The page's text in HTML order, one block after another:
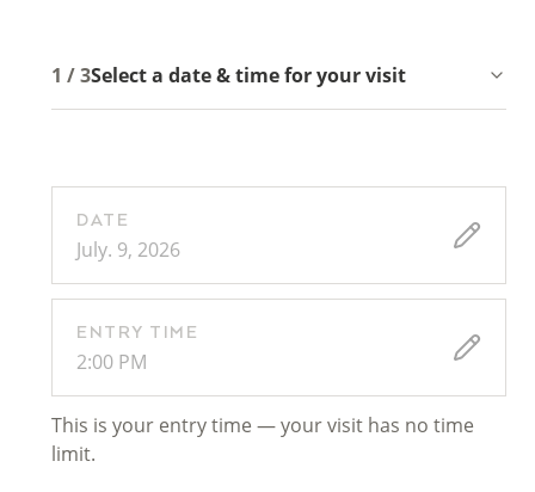
1 / 3Select a date & time for your visit
DATE
July. 9, 2026
ENTRY TIME
2:00 PM
This is your entry time — your visit has no time
limit.